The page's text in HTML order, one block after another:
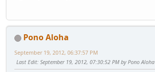
Pono Aloha
September 19, 2012, 06:37:57 PM
Last Edit: September 19, 2012, 07:30:52 PM by Pono Aloha